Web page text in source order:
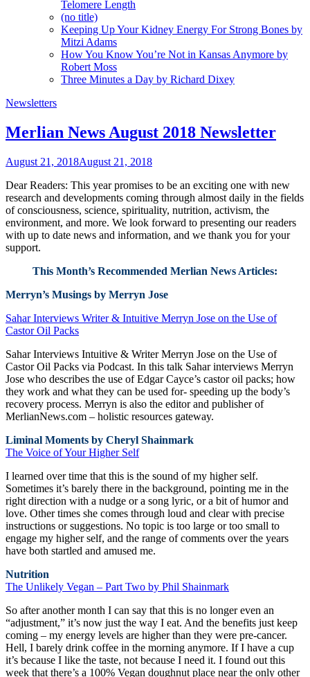
Telomere Length
(no title)
Keeping Up Your Kidney Energy For Strong Bones by
Mitzi Adams
How You Know You’re Not in Kansas Anymore by
Robert Moss
Three Minutes a Day by Richard Dixey
Newsletters
Merlian News August 2018 Newsletter
August 21, 2018August 21, 2018
Dear Readers: This year promises to be an exciting one with new
research and developments coming through almost daily in the fields
of consciousness, science, spirituality, nutrition, activism, the
environment, and more. We look forward to presenting our readers
with up to date news and information, and we thank you for your
support.
This Month’s Recommended Merlian News Articles:
Merryn’s Musings by Merryn Jose
Sahar Interviews Writer & Intuitive Merryn Jose on the Use of
Castor Oil Packs
Sahar Interviews Intuitive & Writer Merryn Jose on the Use of
Castor Oil Packs via Podcast. In this talk Sahar interviews Merryn
Jose who describes the use of Edgar Cayce’s castor oil packs; how
they work and what they can be used for- speeding up the body’s
recovery process. Merryn is also the editor and publisher of
MerlianNews.com – holistic resources gateway.
Liminal Moments by Cheryl Shainmark
The Voice of Your Higher Self
I learned over time that this is the sound of my higher self.
Sometimes it’s barely there in the background, pointing me in the
right direction with a nudge or a song lyric, or a bit of humor and
love. Other times she comes through loud and clear with precise
instructions or suggestions. No topic is too large or too small to
engage my higher self, and the range of comments over the years
have both startled and amused me.
Nutrition
The Unlikely Vegan – Part Two by Phil Shainmark
So after another month I can say that this is no longer even an
“adjustment,” it’s now just the way I eat. And the benefits just keep
coming – my energy levels are higher than they were pre-cancer.
Hell, I barely drink coffee in the morning anymore. If I have a cup
it’s because I like the taste, not because I need it. I found out this
week that there’s a 100% Vegan doughnut place near the only other